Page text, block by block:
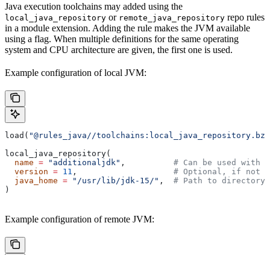
Java execution toolchains may added using the
local_java_repository or remote_java_repository repo rules
in a module extension. Adding the rule makes the JVM available
using a flag. When multiple definitions for the same operating
system and CPU architecture are given, the first one is used.
Example configuration of local JVM:
load( "@rules_java//
local_java_repository(
  name
= "additionaljdk" , # Can be used with
  version
= 11 , # Optional, if not
  java_home
= "/usr/lib/jdk-15/" , # Path to directory
)
Example configuration of remote JVM: